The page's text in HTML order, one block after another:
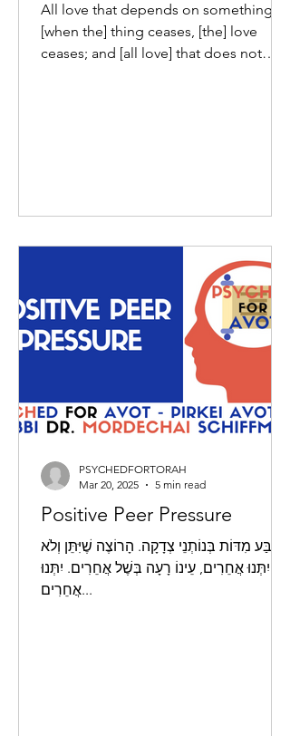
All love that depends on something,
[when the] thing ceases, [the] love
ceases; and [all love] that does not
Positive Peer Pressure
אַרְבַּע מִדּוֹת בְּנוֹתְנֵי צְדָקָה. הָרוֹצֶה שֶׁיִּתֵּן וְלֹא
יִתְּנוּ אֲחֵרִים, עֵינוֹ רָעָה בְּשֶׁל אֲחֵרִים. יִתְּנוּ
אֲחֵרִים...
PSYCHEDFORTORAH
Mar 20, 2025
5 min read